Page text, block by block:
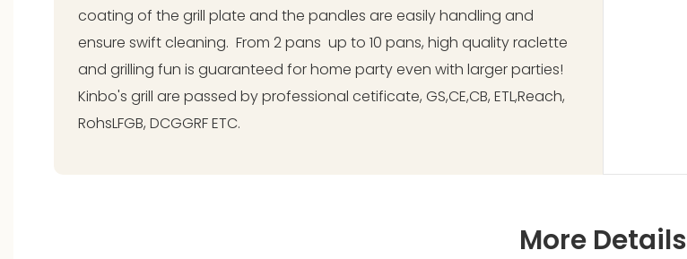
coating of the grill plate and the pandles are easily handling and
ensure swift cleaning. From 2 pans up to 10 pans, high quality raclette
and grilling fun is guaranteed for home party even with larger parties!
Kinbo's grill are passed by professional cetificate, GS,CE,CB, ETL,Reach,
RohsLFGB, DCGGRF ETC.
More Details